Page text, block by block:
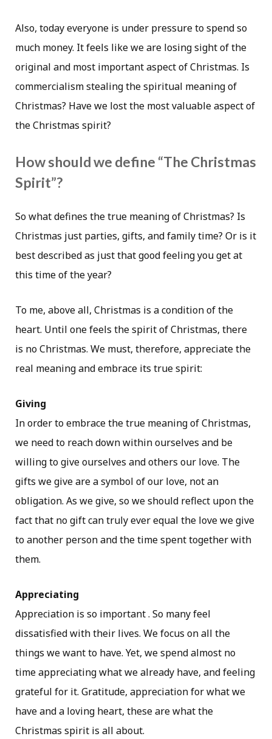
Also, today everyone is under pressure to spend so
much money. It feels like we are losing sight of the
original and most important aspect of Christmas. Is
commercialism stealing the spiritual meaning of
Christmas? Have we lost the most valuable aspect of
the Christmas spirit?
How should we define “The Christmas
Spirit”?
So what defines the true meaning of Christmas? Is
Christmas just parties, gifts, and family time? Or is it
best described as just that good feeling you get at
this time of the year?
To me, above all, Christmas is a condition of the
heart. Until one feels the spirit of Christmas, there
is no Christmas. We must, therefore, appreciate the
real meaning and embrace its true spirit:
Giving
In order to embrace the true meaning of Christmas,
we need to reach down within ourselves and be
willing to give ourselves and others our love. The
gifts we give are a symbol of our love, not an
obligation. As we give, so we should reflect upon the
fact that no gift can truly ever equal the love we give
to another person and the time spent together with
them.
Appreciating
Appreciation is so important . So many feel
dissatisfied with their lives. We focus on all the
things we want to have. Yet, we spend almost no
time appreciating what we already have, and feeling
grateful for it. Gratitude, appreciation for what we
have and a loving heart, these are what the
Christmas spirit is all about.